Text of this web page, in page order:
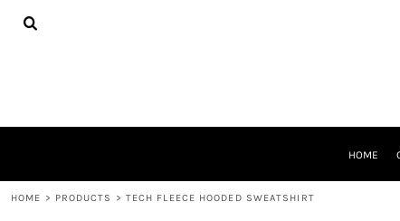
HOME
HOME > PRODUCTS > TECH FLEECE HOODED SWEATSHIRT
HOME
REGISTER
CART: 0 ITEM